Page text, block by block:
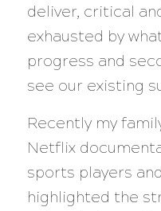
deliver, critical
exhausted by
progress and
see our existing
Recently my
Netflix
sports players
highlighted the